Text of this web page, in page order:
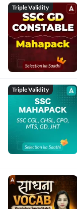
Triple Validity
Triple Validity